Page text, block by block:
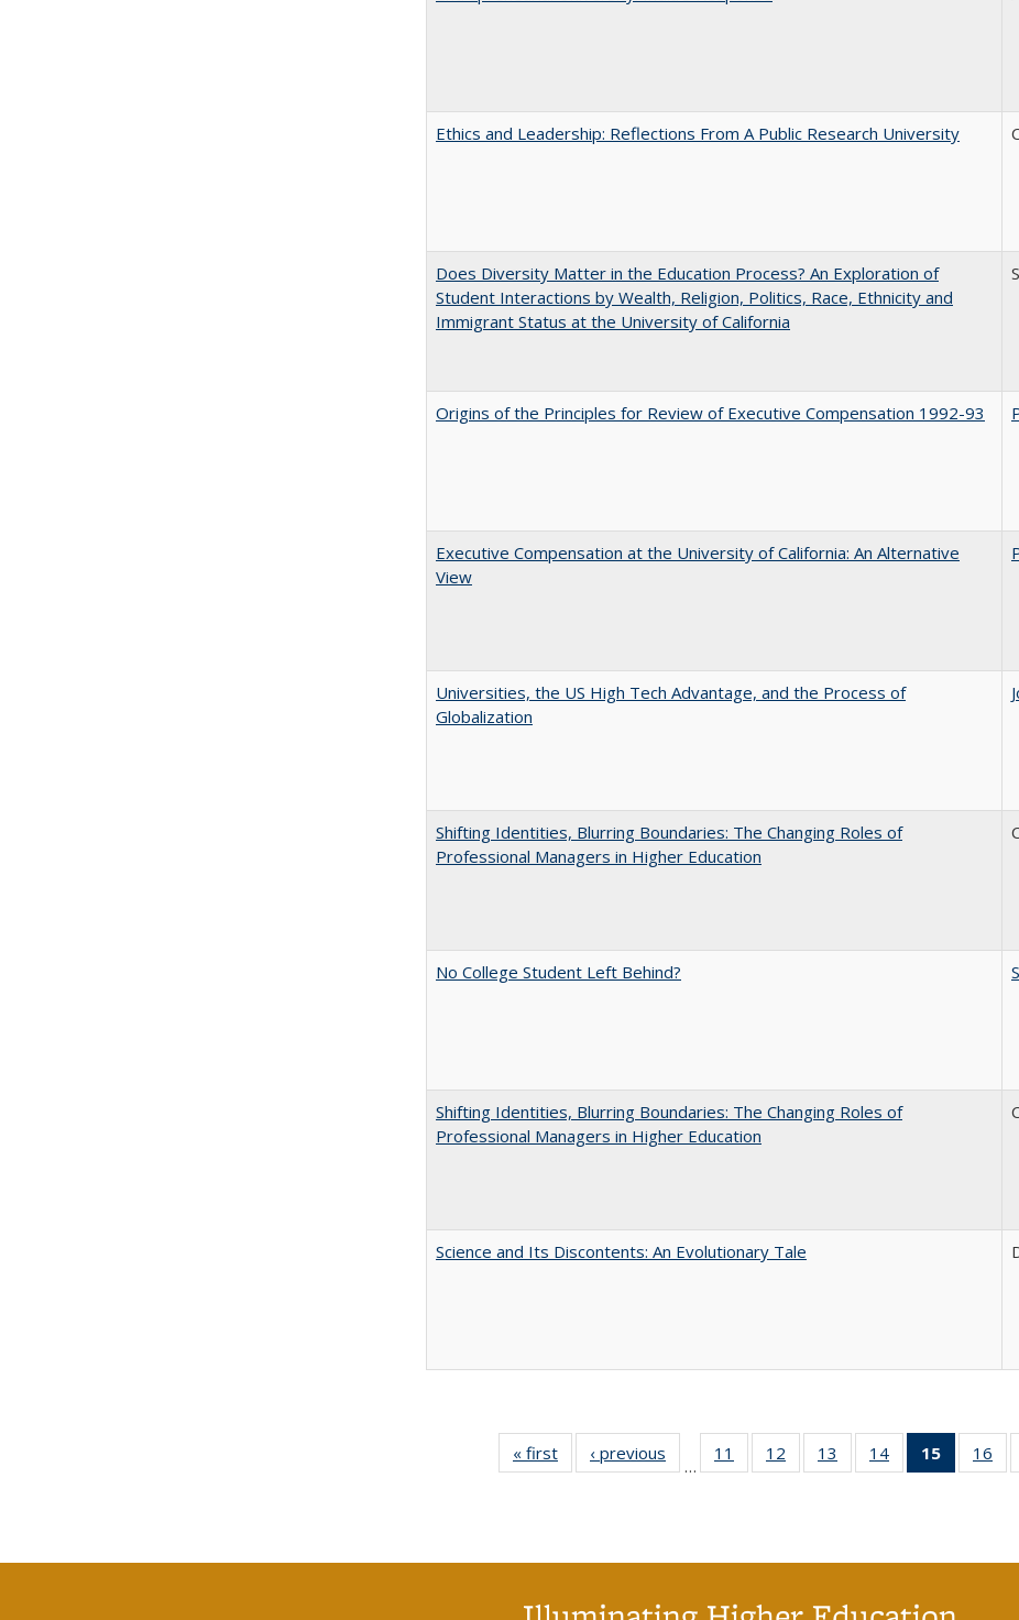
Ethics and Leadership: Reflections From A Public Research University
Does Diversity Matter in the Education Process? An Exploration of
Student Interactions by Wealth, Religion, Politics, Race, Ethnicity and
Immigrant Status at the University of California
Origins of the Principles for Review of Executive Compensation 1992-93
Executive Compensation at the University of California: An Alternative
View
Universities, the US High Tech Advantage, and the Process of
Globalization
Shifting Identities, Blurring Boundaries: The Changing Roles of
Professional Managers in Higher Education
No College Student Left Behind?
Shifting Identities, Blurring Boundaries: The Changing Roles of
Professional Managers in Higher Education
Science and Its Discontents: An Evolutionary Tale
« first
Full listing
table:
‹ previous
Full listing
table:
…
11
of 40 Full
listing table:
12
of 40 Full
listing table:
13
of 40 Full
listing table:
14
of 40 Full
listing table:
15
of 40
listing
16